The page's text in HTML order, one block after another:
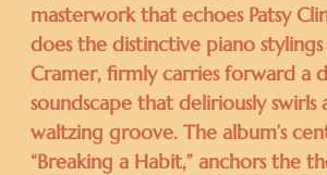
masterwork that echoes Patsy
does the distinctive piano
Cramer, firmly carries forward a
soundscape that deliriously swirls
waltzing groove. The album’s
“Breaking a Habit,” anchors the